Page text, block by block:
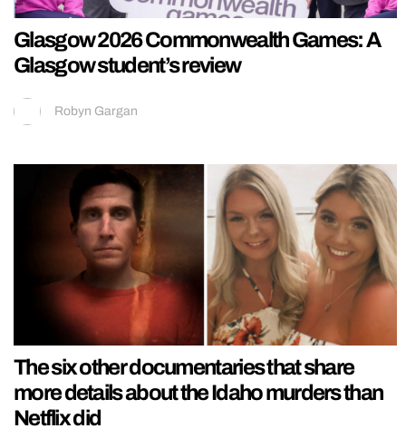
Glasgow 2026 Commonwealth Games: A
Glasgow student’s review
Robyn Gargan
The six other documentaries that share
more details about the Idaho murders than
Netflix did